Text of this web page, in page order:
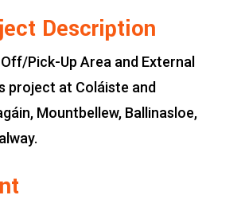
Description
Pick-Up Area and External
project at Coláiste and
Mountbellew, Ballinasloe,